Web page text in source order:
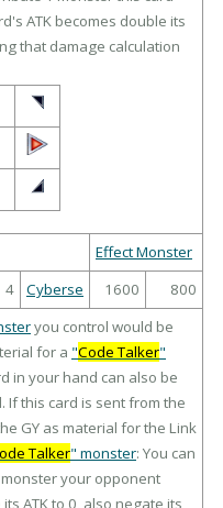
ATK becomes double its
that damage calculation
Effect Monster
4 Cyberse 1600
800
you control would be
for a "Code Talker"
in your hand can also be
If this card is sent from the
GY as material for the Link
Talker" monster: You can
your opponent